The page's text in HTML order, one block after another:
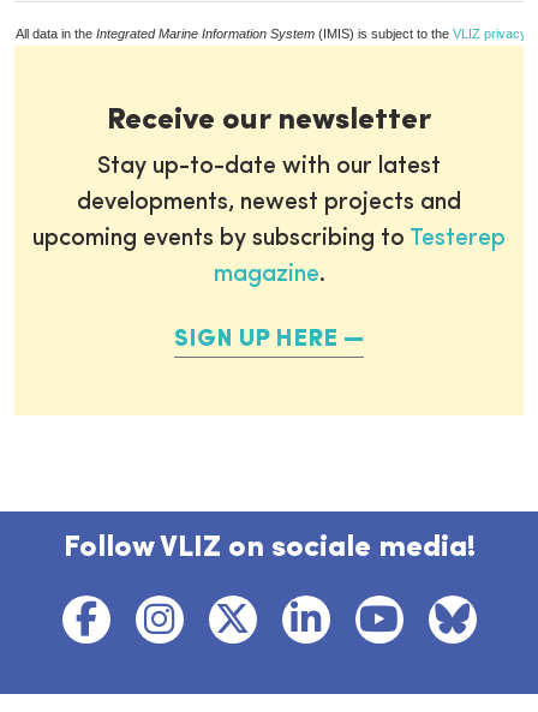
All data in the Integrated Marine Information System (IMIS) is subject to the VLIZ privacy
Receive our newsletter
Stay up-to-date with our latest
developments, newest projects and
upcoming events by subscribing to Testerep
magazine.
SIGN UP HERE
Follow VLIZ on sociale media!